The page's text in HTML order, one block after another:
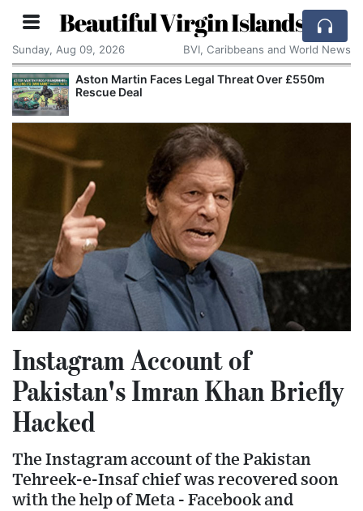
Beautiful Virgin Islands
Sunday, Aug 09, 2026 BVI, Caribbeans and World News
Aston Martin Faces Legal Threat Over £550m
Rescue Deal
Instagram Account of
Pakistan's Imran Khan Briefly
Hacked
The Instagram account of the Pakistan
Tehreek-e-Insaf chief was recovered soon
with the help of Meta - Facebook and